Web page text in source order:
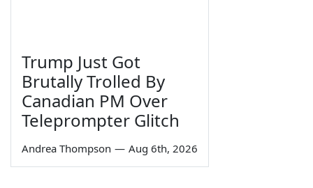
Trump Just Got
Brutally Trolled By
Canadian PM Over
Teleprompter Glitch
Andrea Thompson — Aug 6th, 2026